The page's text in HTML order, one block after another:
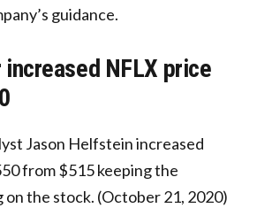
guidance.
increased NFLX price
Jason Helfstein increased
from $515 keeping the
the stock. (October 21, 2020)